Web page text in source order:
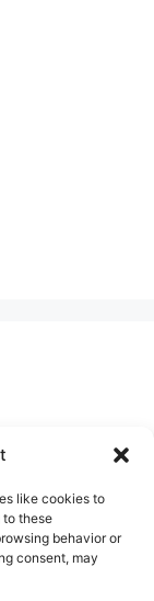
like cookies to
to these
behavior or
consent, may